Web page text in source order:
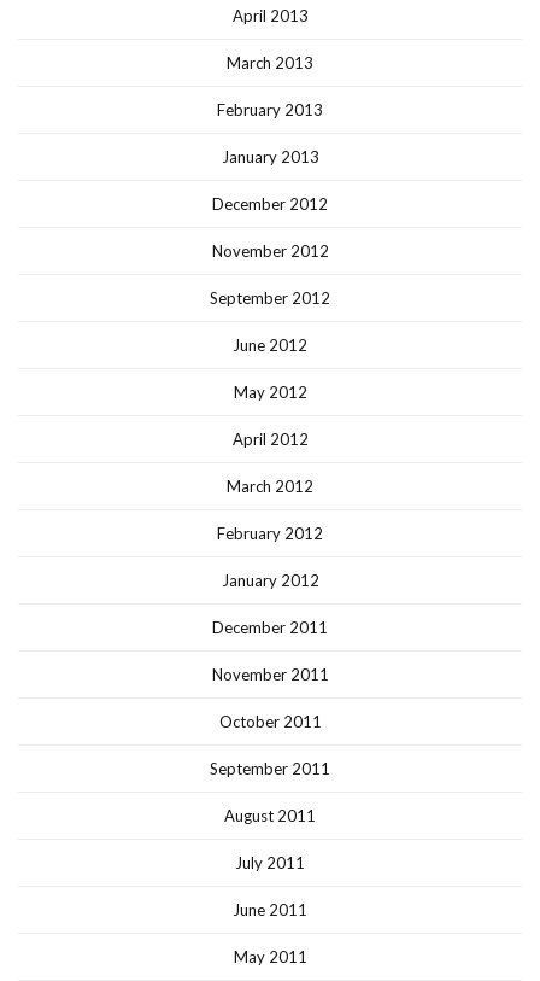
April 2013
March 2013
February 2013
January 2013
December 2012
November 2012
September 2012
June 2012
May 2012
April 2012
March 2012
February 2012
January 2012
December 2011
November 2011
October 2011
September 2011
August 2011
July 2011
June 2011
May 2011